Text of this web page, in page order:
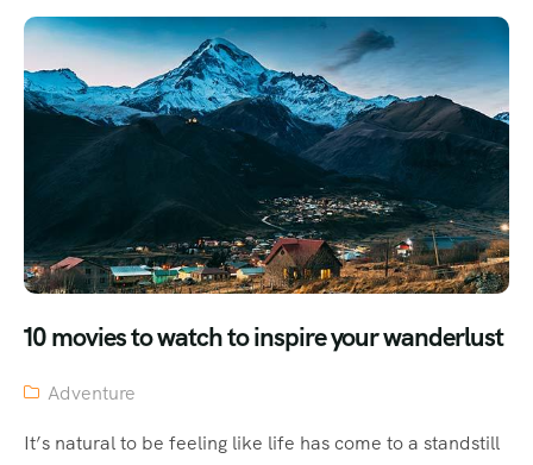
10 movies to watch to inspire your wanderlust
Adventure
It’s natural to be feeling like life has come to a standstill